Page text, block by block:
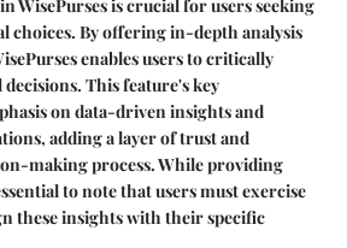
WisePurses is crucial for users seeking
choices. By offering in-depth analysis
enables users to critically
This feature's key
on data-driven insights and
adding a layer of trust and
making process. While providing
to note that users must exercise
these insights with their specific